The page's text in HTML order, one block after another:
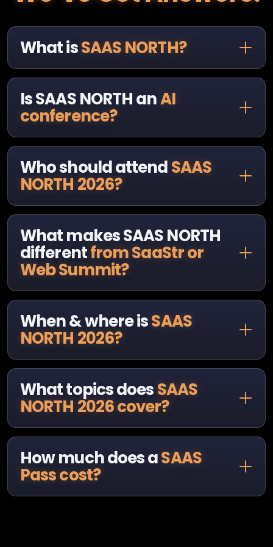
What isSAAS NORTH?
Is SAAS NORTH anAI
conference?
Who should attendSAAS
NORTH 2026?
What makes SAAS NORTH
differentfrom SaaStr or
Web Summit?
When & where isSAAS
NORTH 2026?
What topics doesSAAS
NORTH 2026 cover?
How much does aSAAS
Pass cost?